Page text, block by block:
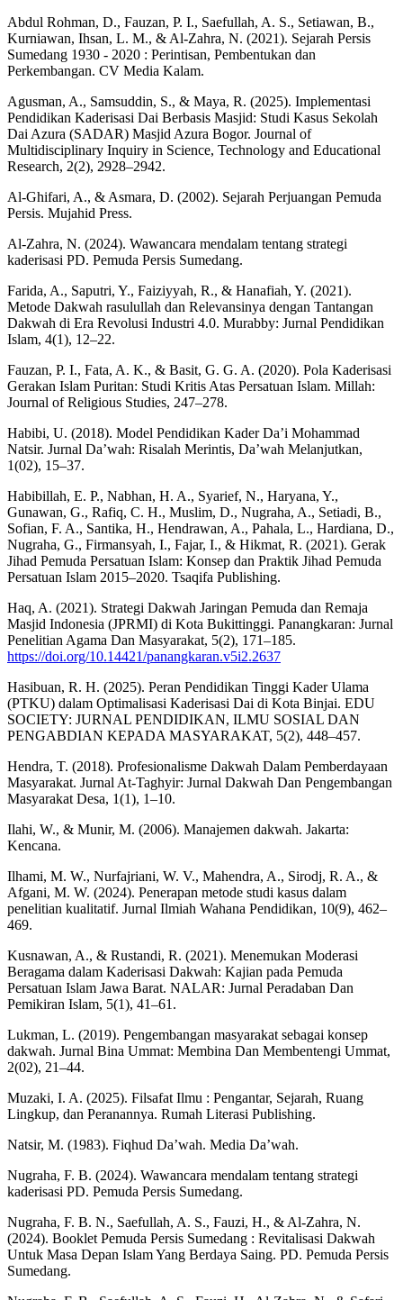
Abdul Rohman, D., Fauzan, P. I., Saefullah, A. S., Setiawan, B.,
Kurniawan, Ihsan, L. M., & Al-Zahra, N. (2021). Sejarah Persis
Sumedang 1930 - 2020 : Perintisan, Pembentukan dan
Perkembangan. CV Media Kalam.
Agusman, A., Samsuddin, S., & Maya, R. (2025). Implementasi
Pendidikan Kaderisasi Dai Berbasis Masjid: Studi Kasus Sekolah
Dai Azura (SADAR) Masjid Azura Bogor. Journal of
Multidisciplinary Inquiry in Science, Technology and Educational
Research, 2(2), 2928–2942.
Al-Ghifari, A., & Asmara, D. (2002). Sejarah Perjuangan Pemuda
Persis. Mujahid Press.
Al-Zahra, N. (2024). Wawancara mendalam tentang strategi
kaderisasi PD. Pemuda Persis Sumedang.
Farida, A., Saputri, Y., Faiziyyah, R., & Hanafiah, Y. (2021).
Metode Dakwah rasulullah dan Relevansinya dengan Tantangan
Dakwah di Era Revolusi Industri 4.0. Murabby: Jurnal Pendidikan
Islam, 4(1), 12–22.
Fauzan, P. I., Fata, A. K., & Basit, G. G. A. (2020). Pola Kaderisasi
Gerakan Islam Puritan: Studi Kritis Atas Persatuan Islam. Millah:
Journal of Religious Studies, 247–278.
Habibi, U. (2018). Model Pendidikan Kader Da’i Mohammad
Natsir. Jurnal Da’wah: Risalah Merintis, Da’wah Melanjutkan,
1(02), 15–37.
Habibillah, E. P., Nabhan, H. A., Syarief, N., Haryana, Y.,
Gunawan, G., Rafiq, C. H., Muslim, D., Nugraha, A., Setiadi, B.,
Sofian, F. A., Santika, H., Hendrawan, A., Pahala, L., Hardiana, D.,
Nugraha, G., Firmansyah, I., Fajar, I., & Hikmat, R. (2021). Gerak
Jihad Pemuda Persatuan Islam: Konsep dan Praktik Jihad Pemuda
Persatuan Islam 2015–2020. Tsaqifa Publishing.
Haq, A. (2021). Strategi Dakwah Jaringan Pemuda dan Remaja
Masjid Indonesia (JPRMI) di Kota Bukittinggi. Panangkaran: Jurnal
Penelitian Agama Dan Masyarakat, 5(2), 171–185.
https://doi.org/10.14421/panangkaran.v5i2.2637
Hasibuan, R. H. (2025). Peran Pendidikan Tinggi Kader Ulama
(PTKU) dalam Optimalisasi Kaderisasi Dai di Kota Binjai. EDU
SOCIETY: JURNAL PENDIDIKAN, ILMU SOSIAL DAN
PENGABDIAN KEPADA MASYARAKAT, 5(2), 448–457.
Hendra, T. (2018). Profesionalisme Dakwah Dalam Pemberdayaan
Masyarakat. Jurnal At-Taghyir: Jurnal Dakwah Dan Pengembangan
Masyarakat Desa, 1(1), 1–10.
Ilahi, W., & Munir, M. (2006). Manajemen dakwah. Jakarta:
Kencana.
Ilhami, M. W., Nurfajriani, W. V., Mahendra, A., Sirodj, R. A., &
Afgani, M. W. (2024). Penerapan metode studi kasus dalam
penelitian kualitatif. Jurnal Ilmiah Wahana Pendidikan, 10(9), 462–
469.
Kusnawan, A., & Rustandi, R. (2021). Menemukan Moderasi
Beragama dalam Kaderisasi Dakwah: Kajian pada Pemuda
Persatuan Islam Jawa Barat. NALAR: Jurnal Peradaban Dan
Pemikiran Islam, 5(1), 41–61.
Lukman, L. (2019). Pengembangan masyarakat sebagai konsep
dakwah. Jurnal Bina Ummat: Membina Dan Membentengi Ummat,
2(02), 21–44.
Muzaki, I. A. (2025). Filsafat Ilmu : Pengantar, Sejarah, Ruang
Lingkup, dan Peranannya. Rumah Literasi Publishing.
Natsir, M. (1983). Fiqhud Da’wah. Media Da’wah.
Nugraha, F. B. (2024). Wawancara mendalam tentang strategi
kaderisasi PD. Pemuda Persis Sumedang.
Nugraha, F. B. N., Saefullah, A. S., Fauzi, H., & Al-Zahra, N.
(2024). Booklet Pemuda Persis Sumedang : Revitalisasi Dakwah
Untuk Masa Depan Islam Yang Berdaya Saing. PD. Pemuda Persis
Sumedang.